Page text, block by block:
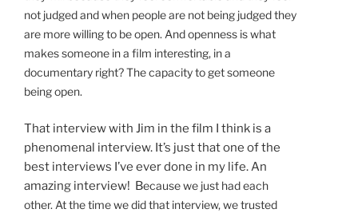
not judged and when people are not being judged they
are more willing to be open. And openness is what
makes someone in a film interesting, in a
documentary right? The capacity to get someone
being open.
That interview with Jim in the film I think is a
phenomenal interview. It’s just that one of the
best interviews I’ve ever done in my life. An
amazing interview! Because we just had each
other. At the time we did that interview, we trusted